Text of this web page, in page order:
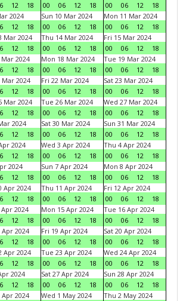
12 18
00
06 12 18
00
06 12
18
2024
12 18
Sun 10 Mar 2024
00
06 12 18
Mon 11 Mar 2024
00
06 12
18
Mar 2024
12 18
Thu 14 Mar 2024
00
06 12 18
Fri 15 Mar 2024
00
06 12
18
Mar 2024
12 18
Mon 18 Mar 2024
00
06 12 18
Tue 19 Mar 2024
00
06 12
18
2024
12 18
Fri 22 Mar 2024
00
06 12 18
Sat 23 Mar 2024
00
06 12
18
Mar 2024
12 18
Tue 26 Mar 2024
00
06 12 18
Wed 27 Mar 2024
00
06 12
18
2024
12 18
Sat 30 Mar 2024
00
06 12 18
Sun 31 Mar 2024
00
06 12
18
2024
12 18
Wed 3 Apr 2024
00
06 12 18
Thu 4 Apr 2024
00
06 12
18
2024
12 18
Sun 7 Apr 2024
00
06 12 18
Mon 8 Apr 2024
00
06 12
18
Apr 2024
12 18
Thu 11 Apr 2024
00
06 12 18
Fri 12 Apr 2024
00
06 12
18
Apr 2024
12 18
Mon 15 Apr 2024
00
06 12 18
Tue 16 Apr 2024
00
06 12
18
2024
12 18
Fri 19 Apr 2024
00
06 12 18
Sat 20 Apr 2024
00
06 12
18
Apr 2024
12 18
Tue 23 Apr 2024
00
06 12 18
Wed 24 Apr 2024
00
06 12
18
2024
12 18
Sat 27 Apr 2024
00
06 12 18
Sun 28 Apr 2024
00
06 12
18
2024
Wed 1 May 2024
Thu 2 May 2024